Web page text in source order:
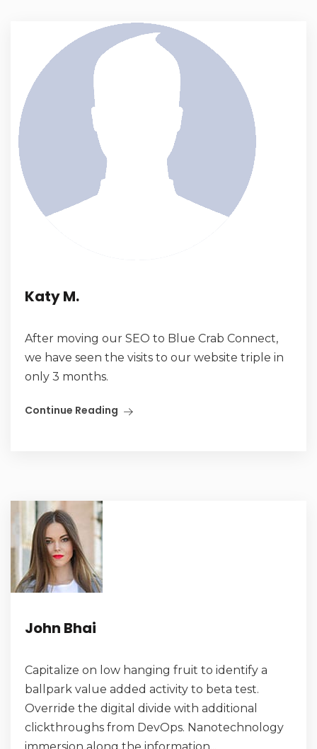
Katy M.
After moving our SEO to Blue Crab Connect,
we have seen the visits to our website triple in
only 3 months.
Continue Reading
John Bhai
Capitalize on low hanging fruit to identify a
ballpark value added activity to beta test.
Override the digital divide with additional
clickthroughs from DevOps. Nanotechnology